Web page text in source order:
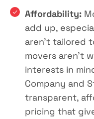
Affordability:
add up,
aren’t tailored
movers aren’t
interests in
Company and
transparent,
pricing that